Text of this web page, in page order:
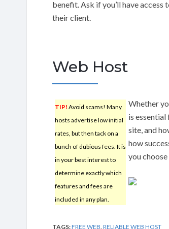
benefit. Ask if you’ll have
their client.
Web Host
TIP! Avoid scams! Many
hosts advertise low initial
rates, but then tack on a
bunch of dubious fees. It is
in your best interest to
determine exactly which
features and fees are
included in any plan.
Whether
is
site, and
how
you
TAGS:FREE WEB RELIABLE WEB HOST